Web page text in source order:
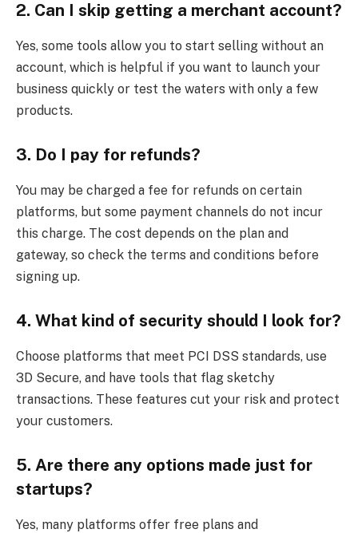
2. Can I skip getting a merchant account?
Yes, some tools allow you to start selling without an
account, which is helpful if you want to launch your
business quickly or test the waters with only a few
products.
3. Do I pay for refunds?
You may be charged a fee for refunds on certain
platforms, but some payment channels do not incur
this charge. The cost depends on the plan and
gateway, so check the terms and conditions before
signing up.
4. What kind of security should I look for?
Choose platforms that meet PCI DSS standards, use
3D Secure, and have tools that flag sketchy
transactions. These features cut your risk and protect
your customers.
5. Are there any options made just for
startups?
Yes, many platforms offer free plans and